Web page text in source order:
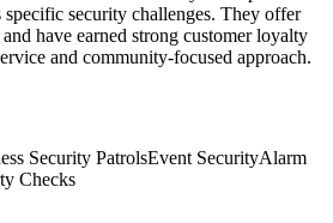
specific security challenges. They offer
have earned strong customer loyalty
and community-focused approach.
Security PatrolsEvent SecurityAlarm
Checks